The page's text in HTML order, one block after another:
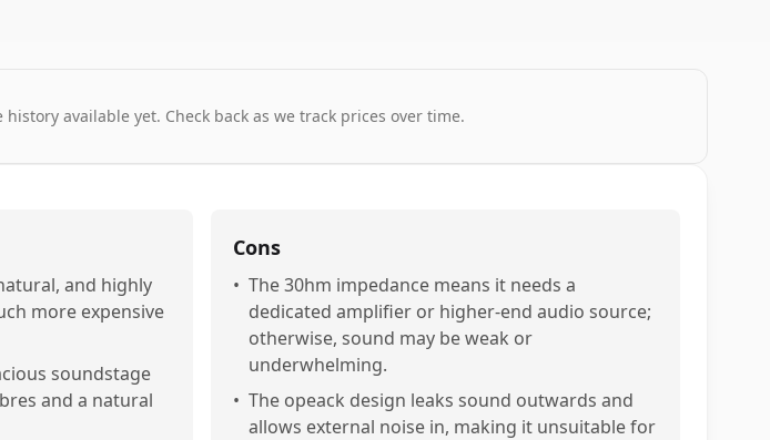
history available yet. Check back as we track prices over time.
and highly
more expensive
soundstage
and a natural
Cons
• The 30hm impedance means it needs a
dedicated amplifier or higher-end audio source;
otherwise, sound may be weak or
underwhelming.
• The opeack design leaks sound outwards and
allows external noise in, making it unsuitable for